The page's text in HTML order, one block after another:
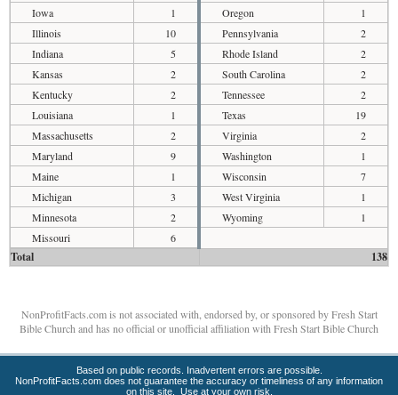
Iowa
1
Illinois
10
Indiana
5
Kansas
2
Kentucky
2
Louisiana
1
Massachusetts
2
Maryland
9
Maine
1
Michigan
3
Minnesota
2
Missouri
6
Oregon
1
Pennsylvania
2
Rhode Island
2
South Carolina
2
Tennessee
2
Texas
19
Virginia
2
Washington
1
Wisconsin
7
West Virginia
1
Wyoming
1
Total 138
NonProfitFacts.com is not associated with, endorsed by, or sponsored by Fresh Start
Bible Church and has no official or unofficial affiliation with Fresh Start Bible Church
Based on public records. Inadvertent errors are possible.
NonProfitFacts.com does not guarantee the accuracy or timeliness of any information
on this site. Use at your own risk.